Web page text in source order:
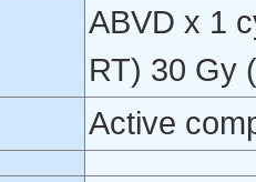
ABVD x 1
RT) 30 Gy
Active